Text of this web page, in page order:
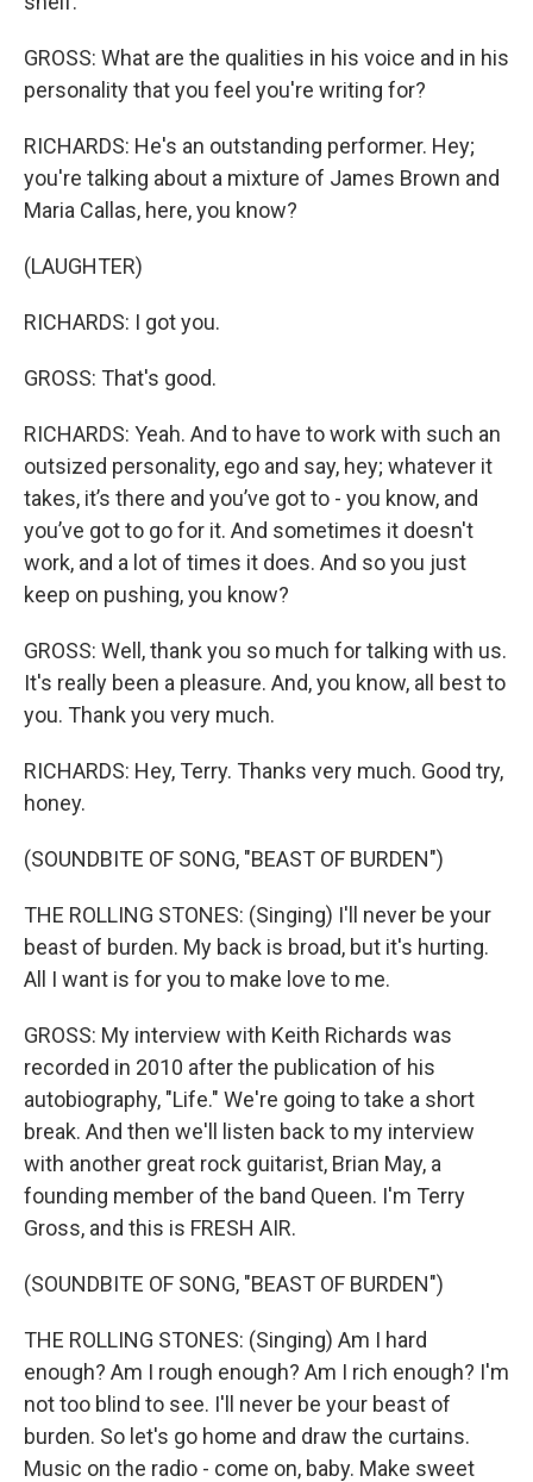
GROSS: What are the qualities in his voice and in his
personality that you feel you're writing for?
RICHARDS: He's an outstanding performer. Hey;
you're talking about a mixture of James Brown and
Maria Callas, here, you know?
(LAUGHTER)
RICHARDS: I got you.
GROSS: That's good.
RICHARDS: Yeah. And to have to work with such an
outsized personality, ego and say, hey; whatever it
takes, it’s there and you’ve got to - you know, and
you’ve got to go for it. And sometimes it doesn't
work, and a lot of times it does. And so you just
keep on pushing, you know?
GROSS: Well, thank you so much for talking with us.
It's really been a pleasure. And, you know, all best to
you. Thank you very much.
RICHARDS: Hey, Terry. Thanks very much. Good try,
honey.
(SOUNDBITE OF SONG, "BEAST OF BURDEN")
THE ROLLING STONES: (Singing) I'll never be your
beast of burden. My back is broad, but it's hurting.
All I want is for you to make love to me.
GROSS: My interview with Keith Richards was
recorded in 2010 after the publication of his
autobiography, "Life." We're going to take a short
break. And then we'll listen back to my interview
with another great rock guitarist, Brian May, a
founding member of the band Queen. I'm Terry
Gross, and this is FRESH AIR.
(SOUNDBITE OF SONG, "BEAST OF BURDEN")
THE ROLLING STONES: (Singing) Am I hard
enough? Am I rough enough? Am I rich enough? I'm
not too blind to see. I'll never be your beast of
burden. So let's go home and draw the curtains.
Music on the radio - come on, baby. Make sweet